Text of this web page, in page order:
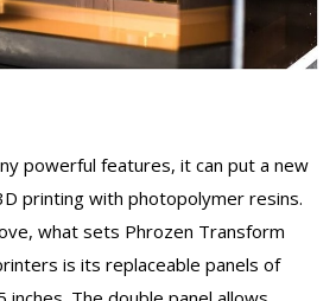
powerful features, it can put a new
printing with photopolymer resins.
what sets Phrozen Transform
is its replaceable panels of